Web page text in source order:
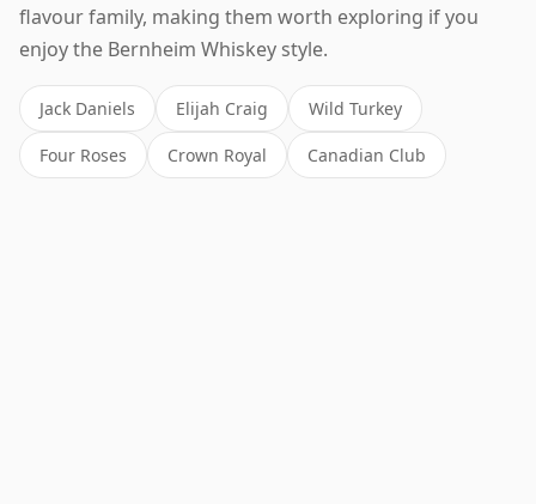
flavour family, making them worth exploring if you
enjoy the Bernheim Whiskey style.
Jack Daniels Elijah Craig Wild Turkey
Four Roses Crown Royal Canadian Club